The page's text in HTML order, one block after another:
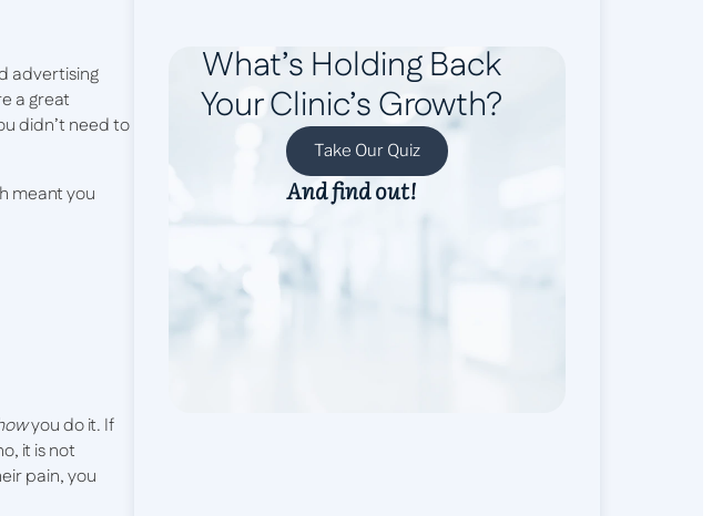
advertising
a great
didn’t need to
meant you
you do it. If
it is not
pain, you
What’s Holding Back
Your Clinic’s Growth?
Take Our Quiz
And find out!